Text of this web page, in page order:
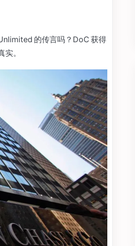
的传言吗？DoC 获得
。